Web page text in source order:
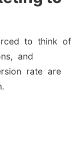
to think of
and
rate are